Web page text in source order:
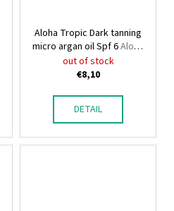
Aloha Tropic Dark tanning
micro argan oil Spf 6Aloha
Tropic
out of stock
€8,10
DETAIL